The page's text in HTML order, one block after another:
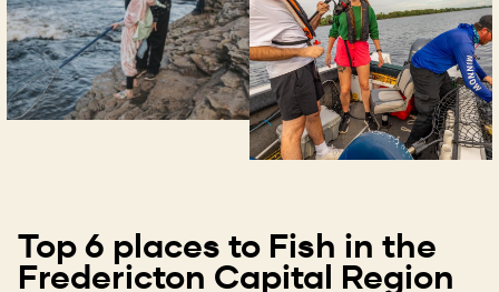
Top 6 places to Fish in the
Fredericton Capital Region